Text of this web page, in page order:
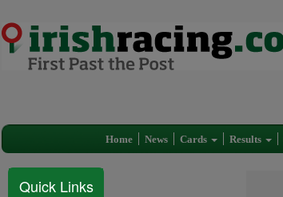
Home News Cards Results
Quick Links